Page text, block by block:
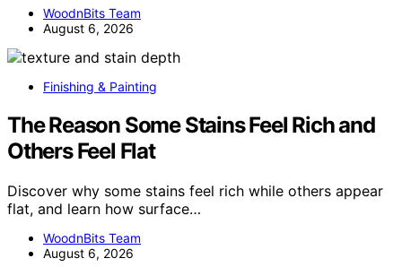
WoodnBits Team
August 6, 2026
Finishing & Painting
The Reason Some Stains Feel Rich and
Others Feel Flat
Discover why some stains feel rich while others appear
flat, and learn how surface…
WoodnBits Team
August 6, 2026